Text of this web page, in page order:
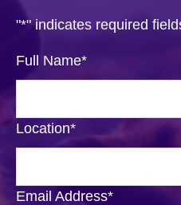
"*" indicates required
Full Name*
Location*
Email Address*